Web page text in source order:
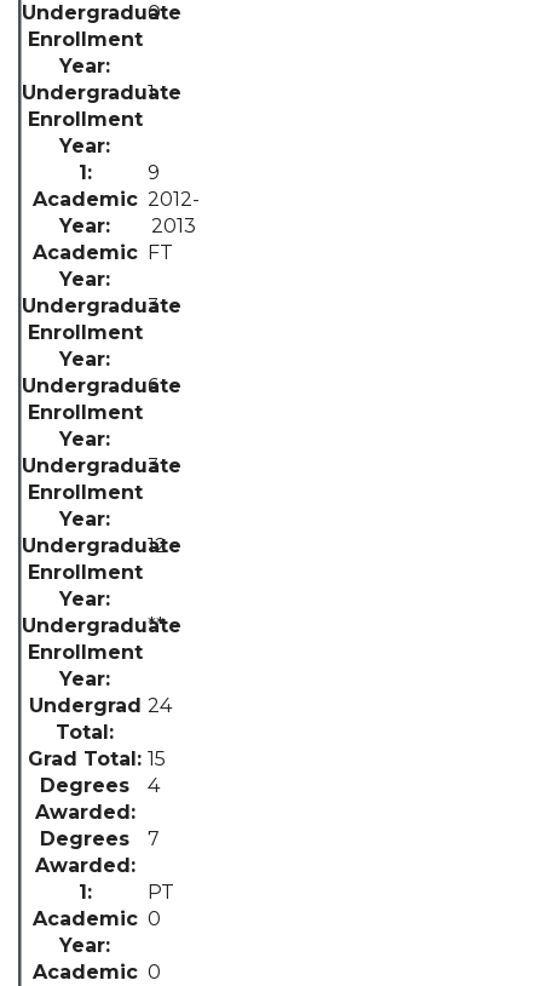
0
1
9
2012-
2013
FT
3
6
3
12
**
24
15
4
7
PT
0
0